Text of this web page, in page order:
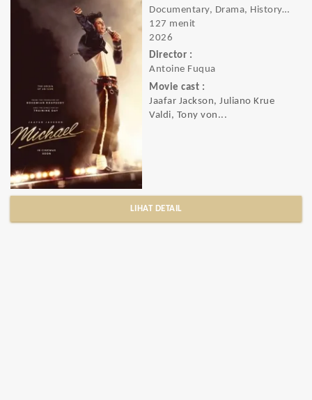
Documentary, Drama, History, Music
127 menit
2026
Director :
Antoine Fuqua
Movie cast :
Jaafar Jackson, Juliano Krue
Valdi, Tony von...
LIHAT DETAIL